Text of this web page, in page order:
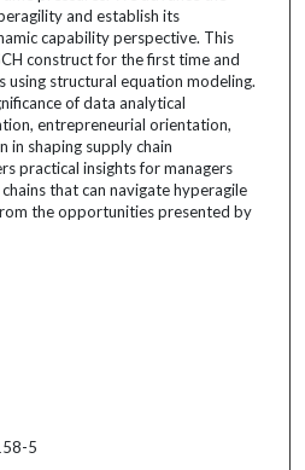
and establish its
capability perspective. This
construct for the first time and
using structural equation modeling.
of data analytical
entrepreneurial orientation,
in shaping supply chain
practical insights for managers
that can navigate hyperagile
the opportunities presented by
5